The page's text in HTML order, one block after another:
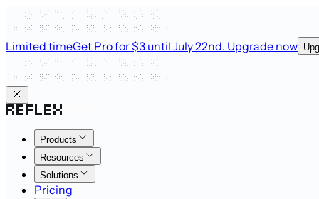
Limited timeGet Pro for $3 until July 22nd. Upgrade now
Products
Resources
Solutions
Pricing